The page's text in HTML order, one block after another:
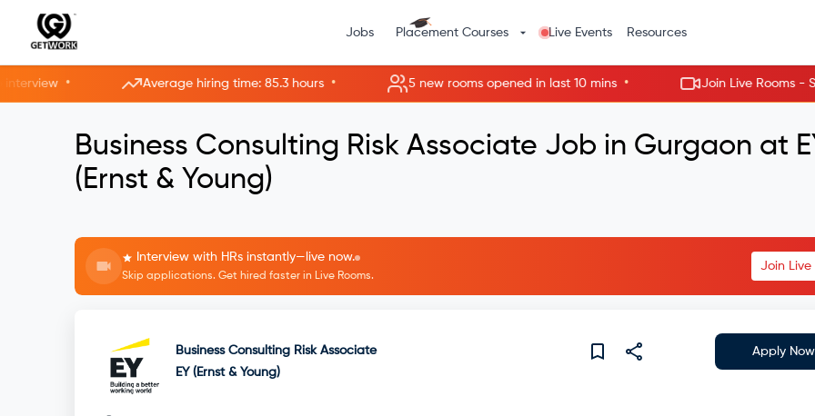
Jobs Placement Courses Live Events Resources
• Average hiring time: 85.3 hours • 5 new rooms opened in last 10 mins • Join Live Rooms -
Business Consulting Risk Associate Job in Gurgaon at
(Ernst & Young)
Interview with HRs instantly—live now.
Skip applications. Get hired faster in Live Rooms.
Join Live
Business Consulting Risk Associate
EY (Ernst & Young)
Apply Now